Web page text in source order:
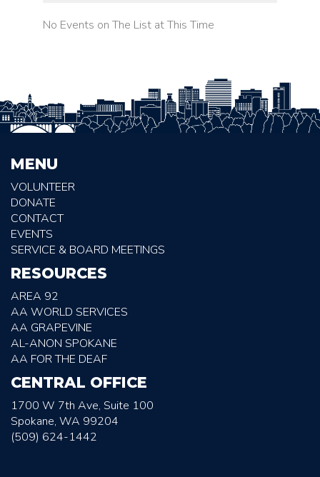
No Events on The List at This Time
MENU
VOLUNTEER
DONATE
CONTACT
EVENTS
SERVICE & BOARD MEETINGS
RESOURCES
AREA 92
AA WORLD SERVICES
AA GRAPEVINE
AL-ANON SPOKANE
AA FOR THE DEAF
CENTRAL OFFICE
1700 W 7th Ave, Suite 100
Spokane, WA 99204
(509) 624-1442